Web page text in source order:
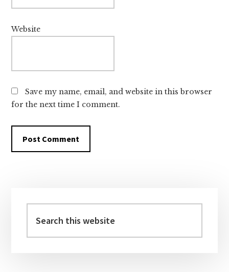
Website
Save my name, email, and website in this browser
for the next time I comment.
Sidebar
this
website